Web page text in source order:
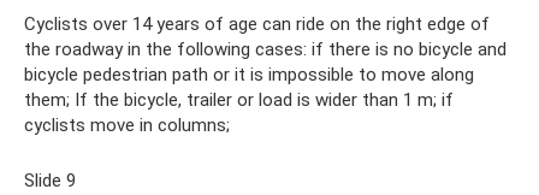
Cyclists over 14 years of age can ride on the right edge of
the roadway in the following cases: if there is no bicycle and
bicycle pedestrian path or it is impossible to move along
them; If the bicycle, trailer or load is wider than 1 m; if
cyclists move in columns;
Slide 9